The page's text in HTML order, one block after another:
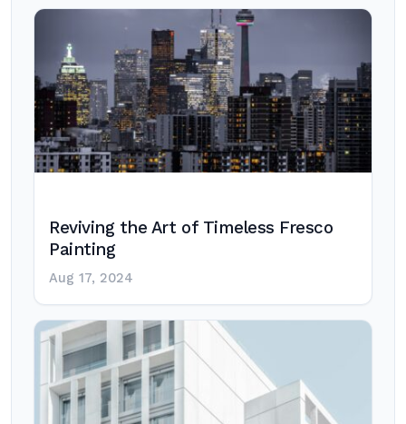
Reviving the Art of Timeless Fresco
Painting
Aug 17, 2024